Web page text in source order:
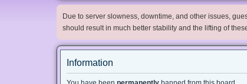
Due to server slowness, downtime, and other issues,
should result in much better stability and the lifting of
Information